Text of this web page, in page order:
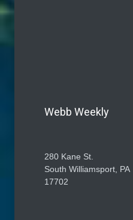
Webb Weekly
280 Kane St.
South Williamsport, PA
17702